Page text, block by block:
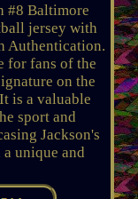
#8 Baltimore
jersey with
Authentication.
for fans of the
on the
is a valuable
sport and
Jackson's
unique and